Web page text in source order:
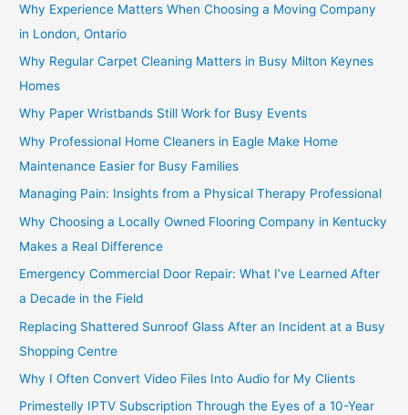
Why Experience Matters When Choosing a Moving Company
in London, Ontario
Why Regular Carpet Cleaning Matters in Busy Milton Keynes
Homes
Why Paper Wristbands Still Work for Busy Events
Why Professional Home Cleaners in Eagle Make Home
Maintenance Easier for Busy Families
Managing Pain: Insights from a Physical Therapy Professional
Why Choosing a Locally Owned Flooring Company in Kentucky
Makes a Real Difference
Emergency Commercial Door Repair: What I’ve Learned After
a Decade in the Field
Replacing Shattered Sunroof Glass After an Incident at a Busy
Shopping Centre
Why I Often Convert Video Files Into Audio for My Clients
Primestelly IPTV Subscription Through the Eyes of a 10-Year